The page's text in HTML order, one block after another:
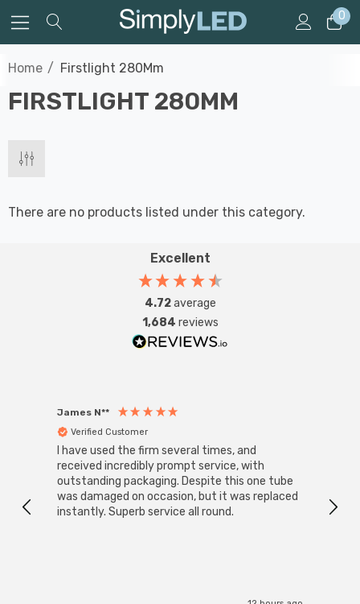
0
Home Firstlight 280Mm
FIRSTLIGHT 280MM
There are no products listed under this category.
Excellent
4.72average
1,684 reviews
James N**
Verified Customer
I have used the firm several times, and
received incredibly prompt service, with
outstanding packaging. Despite this one tube
was damaged on occasion, but it was replaced
instantly. Superb service all round.